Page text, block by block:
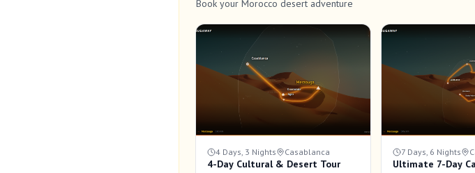
Book your Morocco desert adventure
4 Days, 3 Nights Casablanca
4-Day Cultural & Desert Tour
7 Days, 6 Nights
Ultimate 7-Day